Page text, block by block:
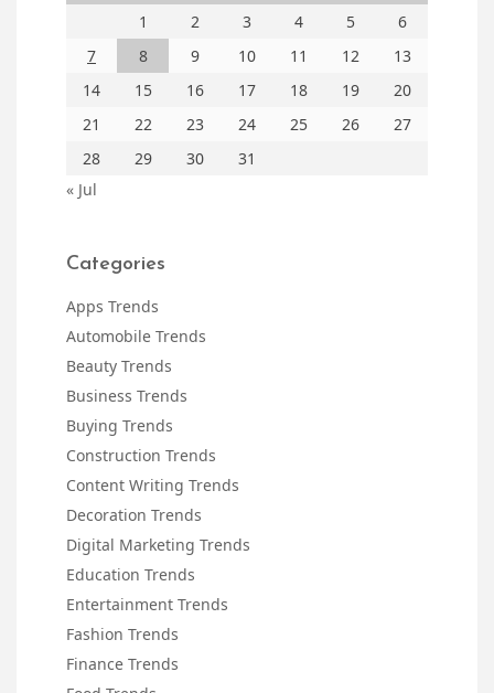
1
2 3 4 5
6
7
8 9 10 11 12
13
14
15 16 17 18 19
20
21
22 23 24 25 26
27
28
29 30
31
« Jul
Categories
Apps Trends
Automobile Trends
Beauty Trends
Business Trends
Buying Trends
Construction Trends
Content Writing Trends
Decoration Trends
Digital Marketing Trends
Education Trends
Entertainment Trends
Fashion Trends
Finance Trends